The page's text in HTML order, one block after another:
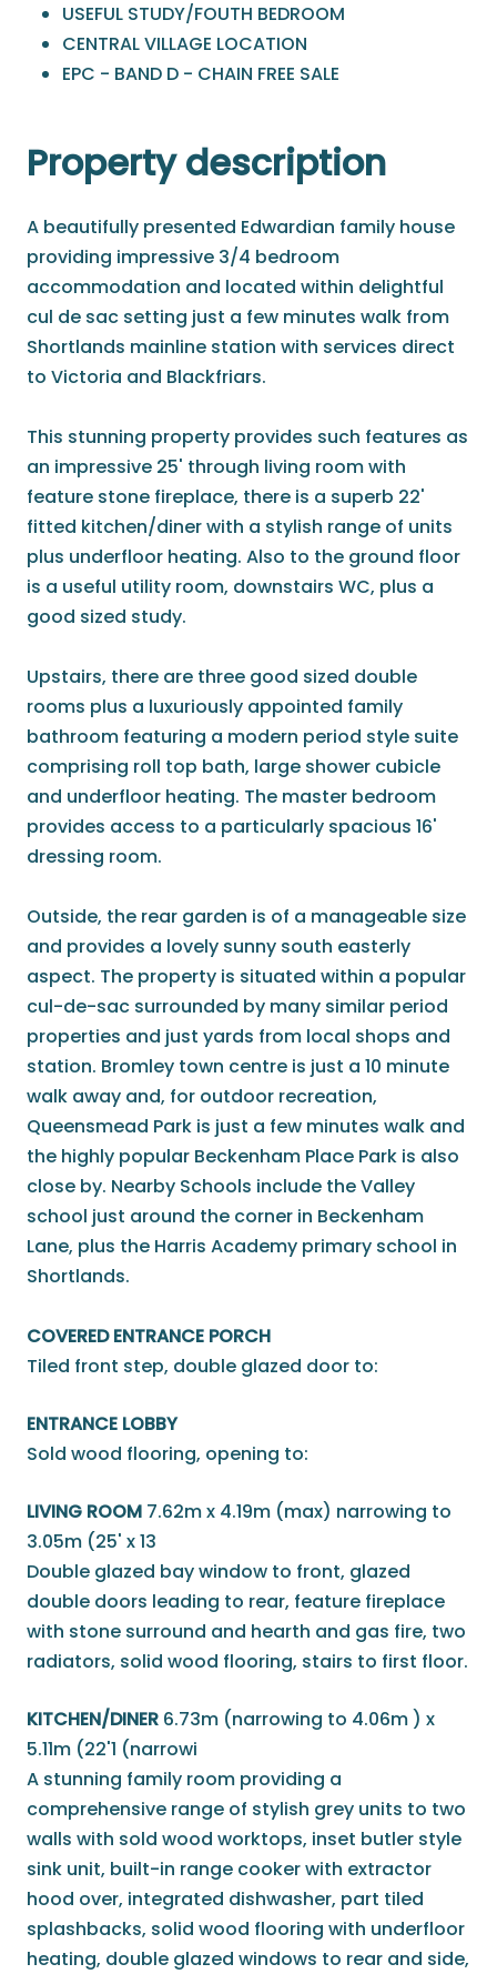
USEFUL STUDY/FOUTH BEDROOM
CENTRAL VILLAGE LOCATION
EPC - BAND D - CHAIN FREE SALE
Property description
A beautifully presented Edwardian family house
providing impressive 3/4 bedroom
accommodation and located within delightful
cul de sac setting just a few minutes walk from
Shortlands mainline station with services direct
to Victoria and Blackfriars.
This stunning property provides such features as
an impressive 25' through living room with
feature stone fireplace, there is a superb 22'
fitted kitchen/diner with a stylish range of units
plus underfloor heating. Also to the ground floor
is a useful utility room, downstairs WC, plus a
good sized study.
Upstairs, there are three good sized double
rooms plus a luxuriously appointed family
bathroom featuring a modern period style suite
comprising roll top bath, large shower cubicle
and underfloor heating. The master bedroom
provides access to a particularly spacious 16'
dressing room.
Outside, the rear garden is of a manageable size
and provides a lovely sunny south easterly
aspect. The property is situated within a popular
cul-de-sac surrounded by many similar period
properties and just yards from local shops and
station. Bromley town centre is just a 10 minute
walk away and, for outdoor recreation,
Queensmead Park is just a few minutes walk and
the highly popular Beckenham Place Park is also
close by. Nearby Schools include the Valley
school just around the corner in Beckenham
Lane, plus the Harris Academy primary school in
Shortlands.
COVERED ENTRANCE PORCH
Tiled front step, double glazed door to:
ENTRANCE LOBBY
Sold wood flooring, opening to:
LIVING ROOM 7.62m x 4.19m (max) narrowing to
3.05m (25' x 13
Double glazed bay window to front, glazed
double doors leading to rear, feature fireplace
with stone surround and hearth and gas fire, two
radiators, solid wood flooring, stairs to first floor.
KITCHEN/DINER 6.73m (narrowing to 4.06m ) x
5.11m (22'1 (narrowi
A stunning family room providing a
comprehensive range of stylish grey units to two
walls with sold wood worktops, inset butler style
sink unit, built-in range cooker with extractor
hood over, integrated dishwasher, part tiled
splashbacks, solid wood flooring with underfloor
heating, double glazed windows to rear and side,